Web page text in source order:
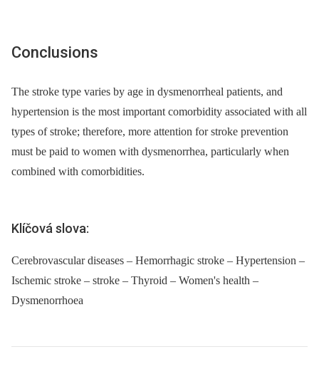
Conclusions
The stroke type varies by age in dysmenorrheal patients, and
hypertension is the most important comorbidity associated with all
types of stroke; therefore, more attention for stroke prevention
must be paid to women with dysmenorrhea, particularly when
combined with comorbidities.
Klíčová slova:
Cerebrovascular diseases – Hemorrhagic stroke – Hypertension –
Ischemic stroke – stroke – Thyroid – Women's health –
Dysmenorrhoea